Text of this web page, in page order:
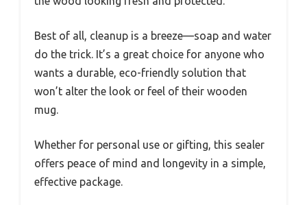
Best of all, cleanup is a breeze—soap and water
do the trick. It’s a great choice for anyone who
wants a durable, eco-friendly solution that
won’t alter the look or feel of their wooden
mug.
Whether for personal use or gifting, this sealer
offers peace of mind and longevity in a simple,
effective package.